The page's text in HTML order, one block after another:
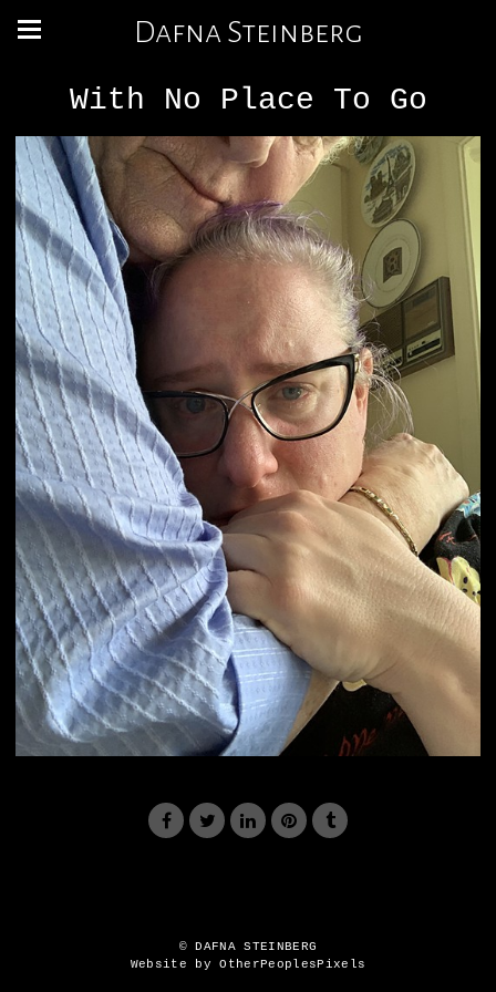
Dafna Steinberg
With No Place To Go
© DAFNA STEINBERG
Website by OtherPeoplesPixels